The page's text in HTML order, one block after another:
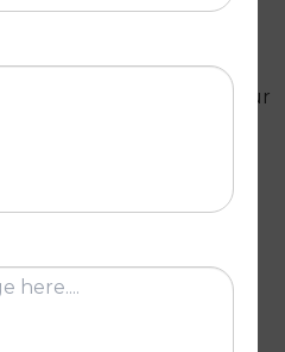
Anything within the
at no charge.
Goes On
. We apply your
to a photo of your actual
confirm the finished
writing before work
roof!